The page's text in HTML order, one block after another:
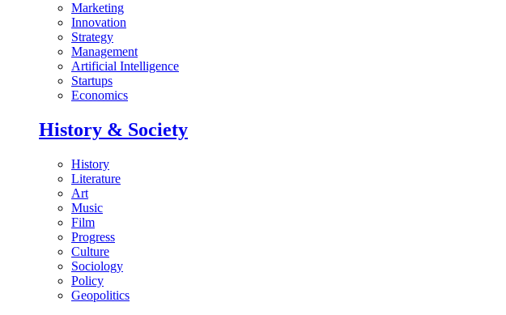
Marketing
Innovation
Strategy
Management
Artificial Intelligence
Startups
Economics
History & Society
History
Literature
Art
Music
Film
Progress
Culture
Sociology
Policy
Geopolitics